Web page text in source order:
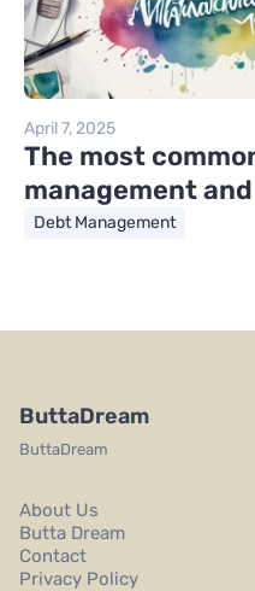
April 7, 2025
The most
management
Debt Management
ButtaDream
ButtaDream
About Us
Butta Dream
Contact
Privacy Policy